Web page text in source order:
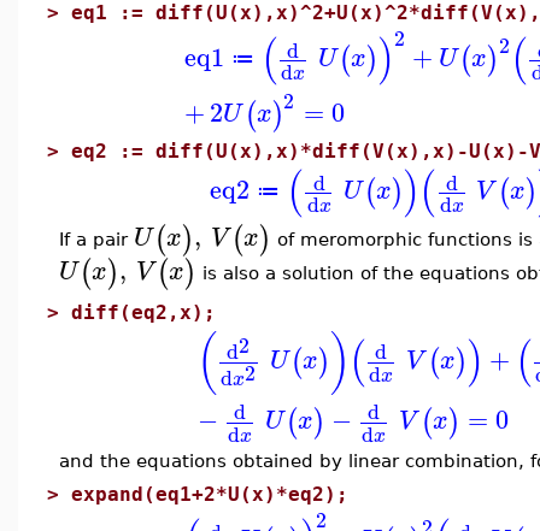
> eq1 :=
eq1 ≔ ( d
dx U(x))2 + U(x)2 (
+2U(x)2 =0
> eq2 := diff(U(x),x)*diff(V(x),x)-U(x)-
eq2 ≔ ( d
dx U(x))( d
dx V (x)
If a pair U(x), V (x) of meromorphic functions
U(x), V (x) is also a solution of the equations
> diff(eq2,x);
( d2
dx2 U(x))( d
dx V (x)) + (
− d
dx U(x) − d
dx V (x) =0
and the equations obtained by linear combination,
> expand(eq1+2*U(x)*eq2);
2